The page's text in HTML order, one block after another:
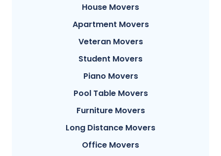
House Movers
Apartment Movers
Veteran Movers
Student Movers
Piano Movers
Pool Table Movers
Furniture Movers
Long Distance Movers
Office Movers